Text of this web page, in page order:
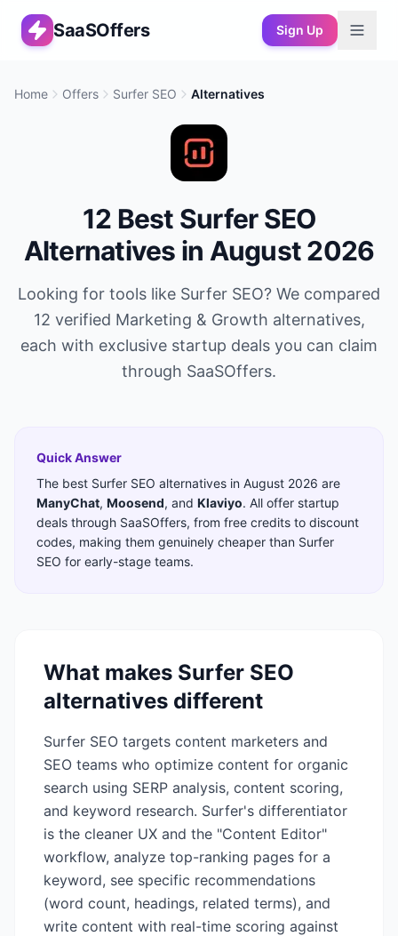
SaaSOffers Sign Up
Home Offers Surfer SEO Alternatives
12 Best Surfer SEO
Alternatives in August 2026
Looking for tools like Surfer SEO? We compared
12 verified Marketing & Growth alternatives,
each with exclusive startup deals you can claim
through SaaSOffers.
Quick Answer
The best Surfer SEO alternatives in August 2026 are
ManyChat, Moosend, and Klaviyo. All offer startup
deals through SaaSOffers, from free credits to discount
codes, making them genuinely cheaper than Surfer
SEO for early-stage teams.
What makes Surfer SEO
alternatives different
Surfer SEO targets content marketers and
SEO teams who optimize content for organic
search using SERP analysis, content scoring,
and keyword research. Surfer's differentiator
is the cleaner UX and the "Content Editor"
workflow, analyze top-ranking pages for a
keyword, see specific recommendations
(word count, headings, related terms), and
write content with real-time scoring against